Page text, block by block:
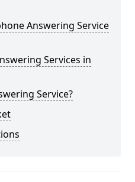
Answering Service
Services in
Service?